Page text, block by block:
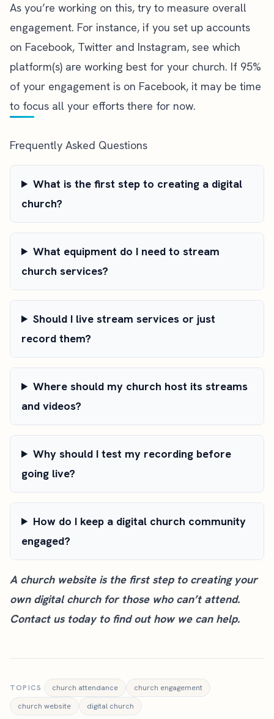
As you’re working on this, try to measure overall
engagement. For instance, if you set up accounts
on Facebook, Twitter and Instagram, see which
platform(s) are working best for your church. If 95%
of your engagement is on Facebook, it may be time
to focus all your efforts there for now.
Frequently Asked Questions
What is the first step to creating a digital
church?
What equipment do I need to stream
church services?
Should I live stream services or just
record them?
Where should my church host its streams
and videos?
Why should I test my recording before
going live?
How do I keep a digital church community
engaged?
A church website is the first step to creating your
own digital church for those who can’t attend.
Contact us todayto find out how we can help.
TOPICS church attendance
church engagement
church website
digital church